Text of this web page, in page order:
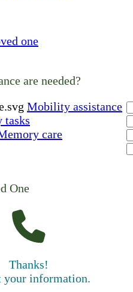
one
are needed?
Mobility assistance
tasks
care
One
Thanks!
your information.